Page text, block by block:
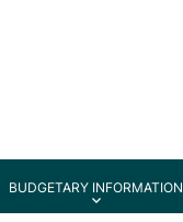
BUDGETARY INFORMATION